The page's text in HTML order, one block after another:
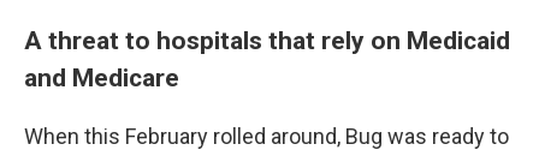
A threat to hospitals that rely on Medicaid
and Medicare
When this February rolled around, Bug was ready to